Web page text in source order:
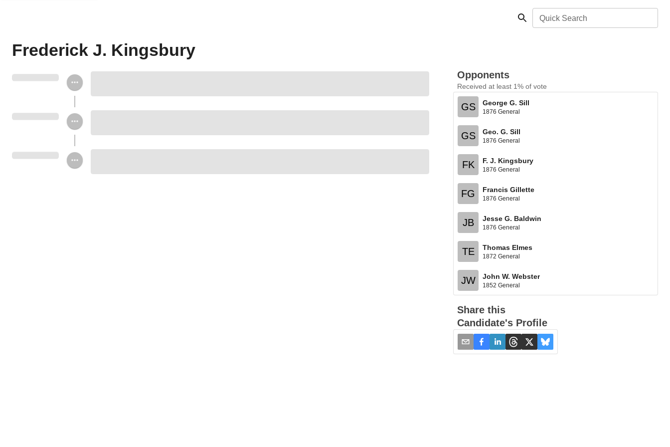
Quick Search
Frederick J. Kingsbury
Opponents
Received at least 1% of vote
GS George G. Sill
1876 General
GS Geo. G. Sill
1876 General
FK F. J. Kingsbury
1876 General
FG Francis Gillette
1876 General
JB Jesse G. Baldwin
1876 General
TE Thomas Elmes
1872 General
JW John W. Webster
1852 General
Share this
Candidate's Profile